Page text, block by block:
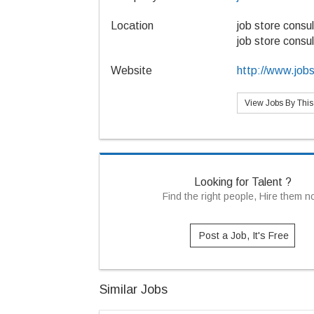
Location
job store
job store
Website http://
View Jobs By
Looking for Talent ?
Find the right people, Hire them
Post a Job, It's Free
Similar Jobs